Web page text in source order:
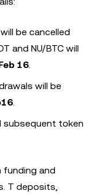
be cancelled
and NU/BTC will
16.
will be
16.
subsequent token
funding and
T deposits,